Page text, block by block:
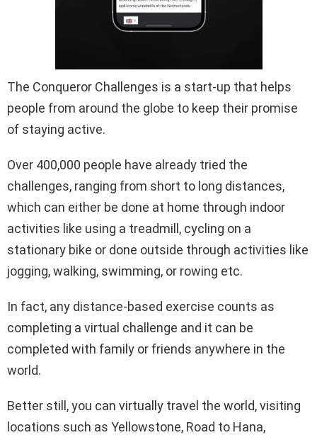
The Conqueror Challenges is a start-up that helps
people from around the globe to keep their promise
of staying active.
Over 400,000 people have already tried the
challenges, ranging from short to long distances,
which can either be done at home through indoor
activities like using a treadmill, cycling on a
stationary bike or done outside through activities like
jogging, walking, swimming, or rowing etc.
In fact, any distance-based exercise counts as
completing a virtual challenge and it can be
completed with family or friends anywhere in the
world.
Better still, you can virtually travel the world, visiting
locations such as Yellowstone, Road to Hana,